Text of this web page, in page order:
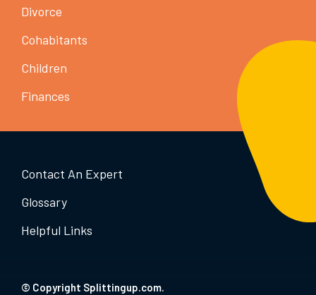
Divorce
Cohabitants
Children
Finances
© Copyright Splittingup.com.
Contact An Expert
Glossary
Helpful Links